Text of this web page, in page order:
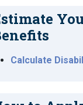
Calculate